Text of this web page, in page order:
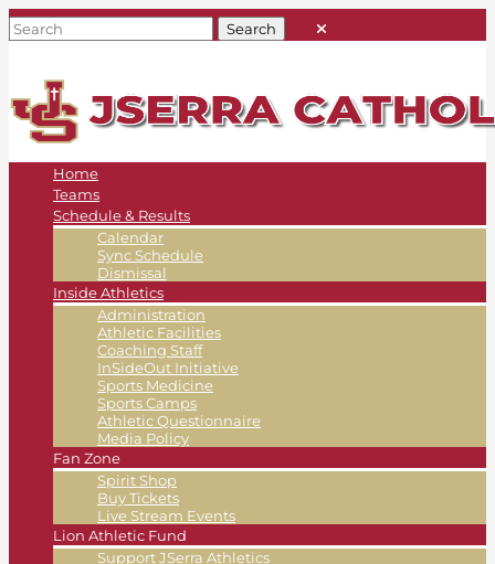
Home
Teams
Schedule & Results
Calendar
Sync Schedule
Dismissal
Inside Athletics
Administration
Athletic Facilities
Coaching Staff
InSideOut Initiative
Sports Medicine
Sports Camps
Athletic Questionnaire
Media Policy
Fan Zone
Spirit Shop
Buy Tickets
Live Stream Events
Lion Athletic Fund
Support JSerra Athletics